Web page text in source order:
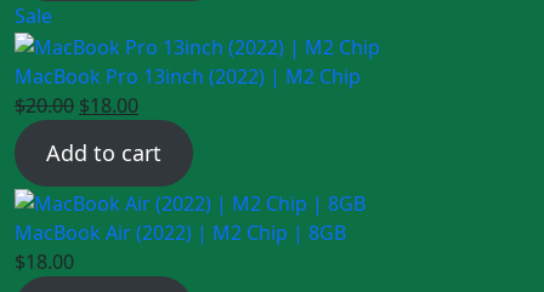
SaleProduct
on
sale
MacBook Pro 13inch (2022) | M2 Chip
$20.00 Original
was:
$20.00.
$18.00Current
price
is:
$18.00.
Add to cart
MacBook Air (2022) | M2 Chip | 8GB
$18.00